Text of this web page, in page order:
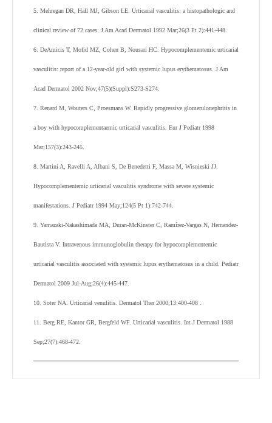
5. Mehregan DR, Hall MJ, Gibson LE. Urticarial vasculitis: a histopathologic and
clinical review of 72 cases. J Am Acad Dermatol 1992 Mar;26(3 Pt 2):441-448.
6. DeAmicis T, Mofid MZ, Cohen B, Nousari HC. Hypocomplementemic urticarial
vasculitis: report of a 12-year-old girl with systemic lupus erythematosus. J Am
Acad Dermatol 2002 Nov;47(5)(Suppl):S273-S274.
7. Renard M, Wouters C, Proesmans W. Rapidly progressive glomerulonephritis in
a boy with hypocomplementaemic urticarial vasculitis. Eur J Pediatr 1998
Mar;157(3):243-245.
8. Martini A, Ravelli A, Albani S, De Benedetti F, Massa M, Wisnieski JJ.
Hypocomplementemic urticarial vasculitis syndrome with severe systemic
manifestations. J Pediatr 1994 May;124(5 Pt 1):742-744.
9. Yamazaki-Nakashimada MA, Duran-McKinster C, Ramírez-Vargas N, Hernandez-
Bautista V. Intravenous immunoglobulin therapy for hypocomplementemic
urticarial vasculitis associated with systemic lupus erythematosus in a child. Pediatr
Dermatol 2009 Jul-Aug;26(4):445-447.
10. Soter NA. Urticarial venulitis. Dermatol Ther 2000;13:400-408 .
11. Berg RE, Kantor GR, Bergfeld WF. Urticarial vasculitis. Int J Dermatol 1988
Sep;27(7):468-472.